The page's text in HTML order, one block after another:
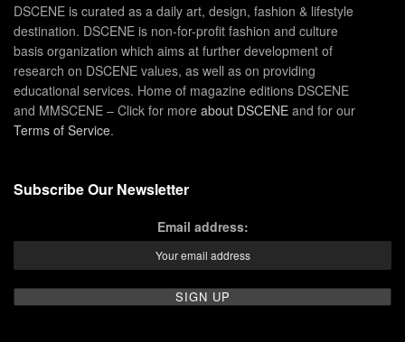
DSCENE is curated as a daily art, design, fashion & lifestyle
destination. DSCENE is non-for-profit fashion and culture
basis organization which aims at further development of
research on DSCENE values, as well as on providing
educational services. Home of magazine editions DSCENE
and MMSCENE – Click for more about DSCENE and for our
Terms of Service.
Subscribe Our Newsletter
Email address: